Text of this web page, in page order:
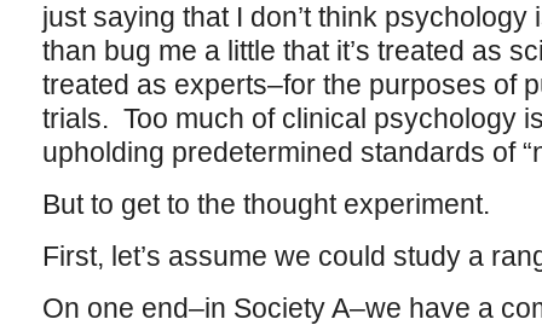
just saying that I don’t think
than bug me a little that it’s treated as
treated as experts–for the purposes of
trials. Too much of clinical psychology
upholding predetermined standards of
But to get to the thought experiment.
First, let’s assume we could study a
On one end–in Society A–we have a